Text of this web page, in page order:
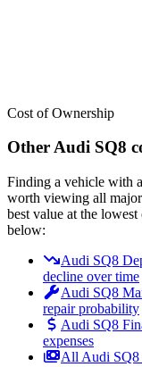
Cost of Ownership
OtherAudi SQ8
Finding a vehicle with
worth viewing all major
best value at the lowest
below:
Audi SQ8
decline over time
Audi SQ8
repair probability
Audi SQ8
expenses
All Audi SQ8